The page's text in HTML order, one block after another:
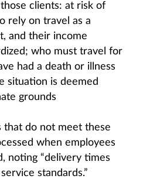
clients: at risk of
rely on travel as a
and their income
who must travel for
had a death or illness
situation is deemed
grounds
that do not meet these
when employees
noting “delivery times
standards.”